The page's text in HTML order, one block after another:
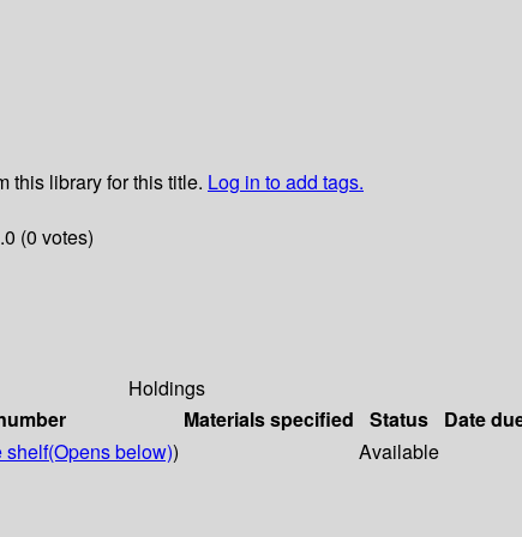
this library for this title. Log in to add tags.
(0 votes)
Holdings
Materials specified Status Date
shelf(Opens below)) Available